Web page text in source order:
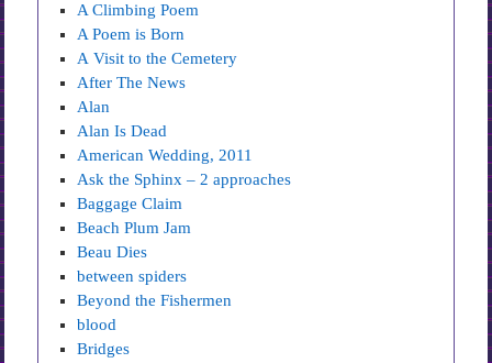
A Climbing Poem
A Poem is Born
A Visit to the Cemetery
After The News
Alan
Alan Is Dead
American Wedding, 2011
Ask the Sphinx – 2 approaches
Baggage Claim
Beach Plum Jam
Beau Dies
between spiders
Beyond the Fishermen
blood
Bridges